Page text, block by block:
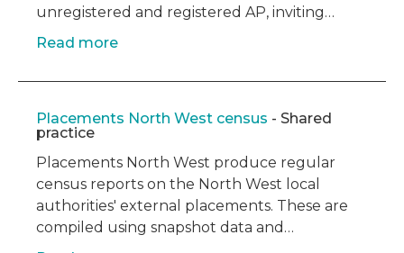
unregistered and registered AP, inviting…
Read more
Placements North West census - Shared
practice
Placements North West produce regular
census reports on the North West local
authorities' external placements. These are
compiled using snapshot data and…